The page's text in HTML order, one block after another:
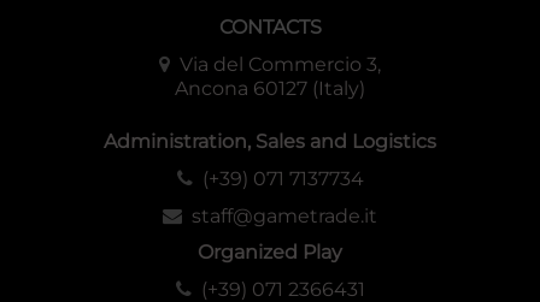
CONTACTS
Via del Commercio 3,
Ancona 60127 (Italy)
Administration, Sales and Logistics
(+39) 071 7137734
staff@gametrade.it
Organized Play
(+39) 071 2366431